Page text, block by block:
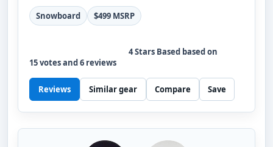
Snowboard $499 MSRP
4Stars Based based on
15votes and6 reviews
Reviews Similar gear Compare Save